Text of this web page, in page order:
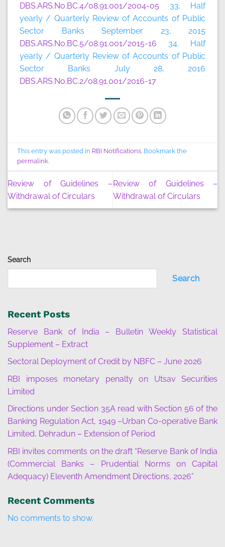
Search
Search
Recent Posts
Reserve Bank of India – Bulletin Weekly Statistical
Supplement – Extract
Sectoral Deployment of Credit by NBFC – June 2026
RBI imposes monetary penalty on Utsav Securities
Limited
Directions under Section 35A read with Section 56 of the
Banking Regulation Act, 1949 –Urban Co-operative Bank
Limited, Dehradun – Extension of Period
RBI invites comments on the draft “Reserve Bank of India
(Commercial Banks – Prudential Norms on Capital
Adequacy) Eleventh Amendment Directions, 2026”
Recent Comments
No comments to show.
DBS.ARS.No.BC.4/08.91.001/2004-05 33. Half
yearly / Quarterly Review of Accounts of Public
Sector Banks September 23, 2015
DBS.ARS.No.BC.5/08.91.001/2015-16 34. Half
yearly / Quarterly Review of Accounts of Public
Sector Banks July 28, 2016
DBS.ARS.No.BC.2/08.91.001/2016-17
This entry was posted in RBI Notifications. Bookmark the
permalink.
Review of Guidelines –
Withdrawal of Circulars
Review of Guidelines –
Withdrawal of Circulars